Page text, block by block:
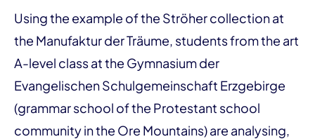
Using the example of the Ströher collection at
the Manufaktur der Träume, students from the art
A-level class at the Gymnasium der
Evangelischen Schulgemeinschaft Erzgebirge
(grammar school of the Protestant school
community in the Ore Mountains) are analysing,